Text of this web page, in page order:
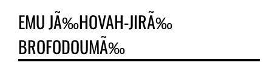
EMU JÃ‰HOVAH-JIRÃ‰
BROFODOUMÃ‰